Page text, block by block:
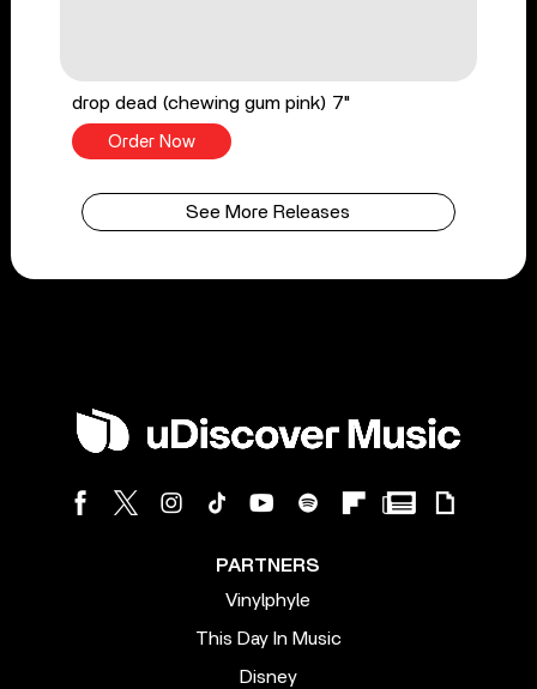
drop dead (chewing gum pink) 7"
Order Now
See More Releases
PARTNERS
Vinylphyle
This Day In Music
Disney